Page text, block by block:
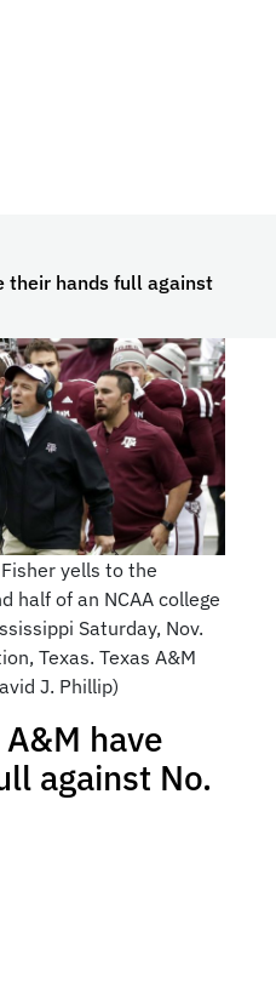
their hands full against
yells to the
half of an NCAA college
Saturday, Nov.
Texas. Texas A&M
J. Phillip)
have
against No.